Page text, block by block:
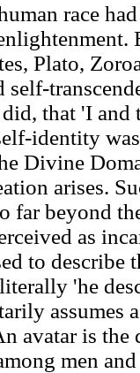
race
Plato,
self-
that 'I and
identity
Divine
arises.
far beyond
as
to describe
'he
assumes
avatar is
men